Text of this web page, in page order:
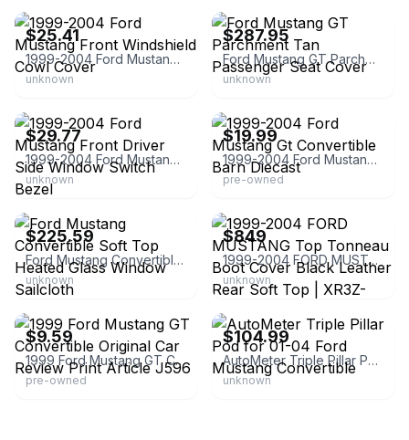
$25.41
1999-2004 Ford Mustang Front Windshield Cowl Cover
unknown
$287.95
Ford Mustang GT Parchment Tan Passenger Seat Cover
unknown
$29.77
1999-2004 Ford Mustang Front Driver Side Window Switch Bezel
unknown
$19.99
1999-2004 Ford Mustang Gt Convertible Barn Diecast
pre-owned
eBay - modify-parts
$225.59
Ford Mustang Convertible Soft Top Heated Glass Window Sailcloth
unknown
$849
1999-2004 FORD MUSTANG Top Tonneau Boot Cover Black Leather Rear Soft Top | XR3Z-76501A42-AA | Removable | United States
unknown
eBay - productioncars
$9.59
1999 Ford Mustang GT Convertible Original Car Review Print Article J596
pre-owned
eBay - lfpdistributors
$104.99
AutoMeter Triple Pillar Pod for 01-04 Ford Mustang Convertible
unknown